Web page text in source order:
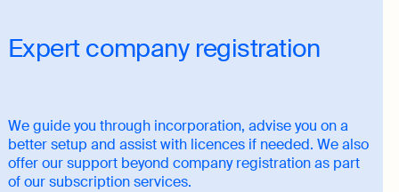
Expert company registration
We guide you through incorporation, advise you on a
better setup and assist with licences if needed. We also
offer our support beyond company registration as part
of our subscription services.